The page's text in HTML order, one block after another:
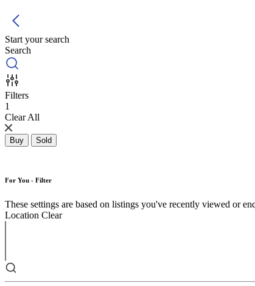
Start your search
Search
Filters
1
Clear All
Buy Sold
For You - Filter
These settings are based on listings you've recently viewed or
Location Clear